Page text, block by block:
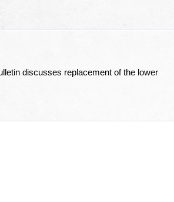
discusses replacement of the lower